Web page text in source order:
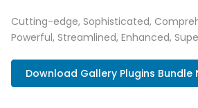
Cutting-edge, Sophisticated,
Powerful, Streamlined, Enhanced,
Download Gallery Plugins Bundle